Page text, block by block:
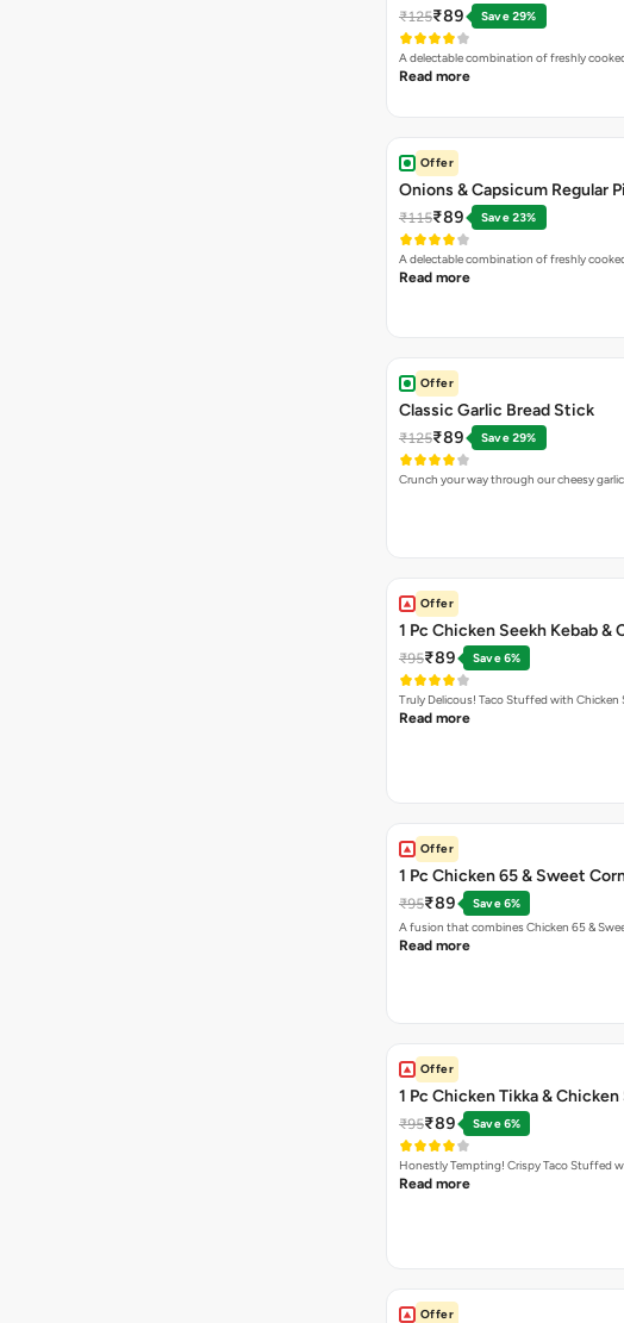
₹125₹89 Save 29%
A delectable combination of freshly
Read more
Offer
Onions & Capsicum Regular
₹115₹89 Save 23%
A delectable combination of freshly
Read more
Offer
Classic Garlic Bread Stick
₹125₹89 Save 29%
Crunch your way through our cheesy
Offer
1 Pc Chicken Seekh Kebab &
₹95₹89 Save 6%
Truly Delicous! Taco Stuffed with Chicken
Read more
Offer
1 Pc Chicken 65 & Sweet
₹95₹89
Save 6%
A fusion that combines Chicken 65 &
Read more
Offer
1 Pc Chicken Tikka & Chicken
₹95₹89 Save 6%
Honestly Tempting! Crispy Taco Stuffed
Read more
Offer